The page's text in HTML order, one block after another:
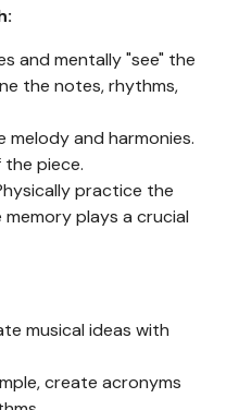
and mentally "see" the
the notes, rhythms,
melody and harmonies.
piece.
practice the
plays a crucial
musical ideas with
create acronyms